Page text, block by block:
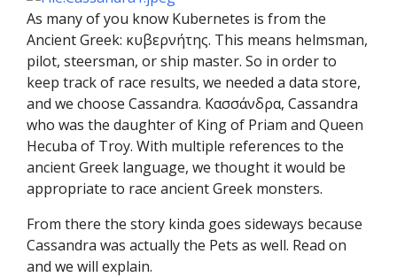
As many of you know Kubernetes is from the
Ancient Greek: κυβερνήτης. This means helmsman,
pilot, steersman, or ship master. So in order to
keep track of race results, we needed a data store,
and we choose Cassandra. Κασσάνδρα, Cassandra
who was the daughter of King of Priam and Queen
Hecuba of Troy. With multiple references to the
ancient Greek language, we thought it would be
appropriate to race ancient Greek monsters.
From there the story kinda goes sideways because
Cassandra was actually the Pets as well. Read on
and we will explain.